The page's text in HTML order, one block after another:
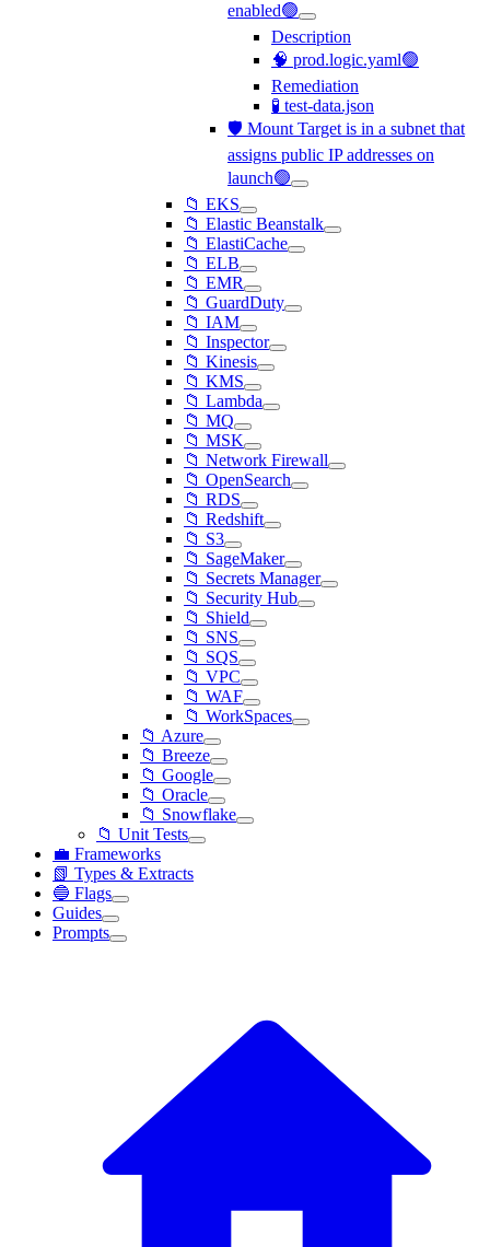
enabled🟢
Description
🧠 prod.logic.yaml🟢
Remediation
🧪 test-data.json
🛡️ Mount Target is in a subnet that
assigns public IP addresses on
launch🟢
📁 EKS
📁 Elastic Beanstalk
📁 ElastiCache
📁 ELB
📁 EMR
📁 GuardDuty
📁 IAM
📁 Inspector
📁 Kinesis
📁 KMS
📁 Lambda
📁 MQ
📁 MSK
📁 Network Firewall
📁 OpenSearch
📁 RDS
📁 Redshift
📁 S3
📁 SageMaker
📁 Secrets Manager
📁 Security Hub
📁 Shield
📁 SNS
📁 SQS
📁 VPC
📁 WAF
📁 WorkSpaces
📁 Azure
📁 Breeze
📁 Google
📁 Oracle
📁 Snowflake
📁 Unit Tests
💼 Frameworks
📗 Types & Extracts
🔵 Flags
Guides
Prompts